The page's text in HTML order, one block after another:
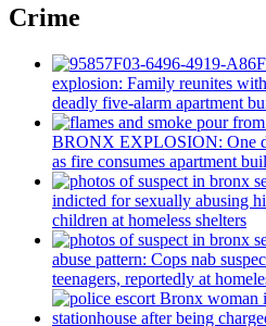
Crime
explosion: Family reunites
deadly five-alarm apartment
BRONX EXPLOSION: One
as fire consumes apartment
indicted for sexually abusing
children at homeless shelters
abuse pattern: Cops nab
teenagers, reportedly at